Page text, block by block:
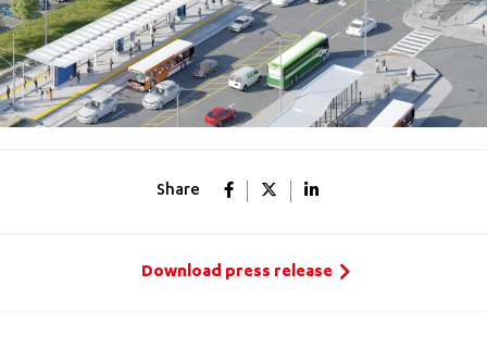
Share
Download press release